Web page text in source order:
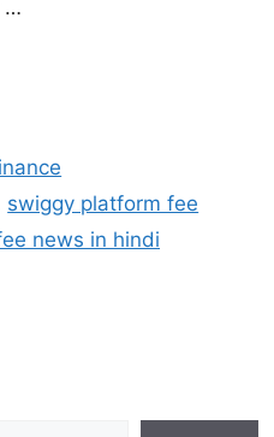
…
swiggy platform fee
news in hindi